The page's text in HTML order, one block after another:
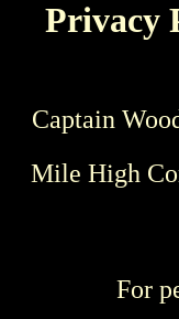
Privacy
Captain
Mile High
For